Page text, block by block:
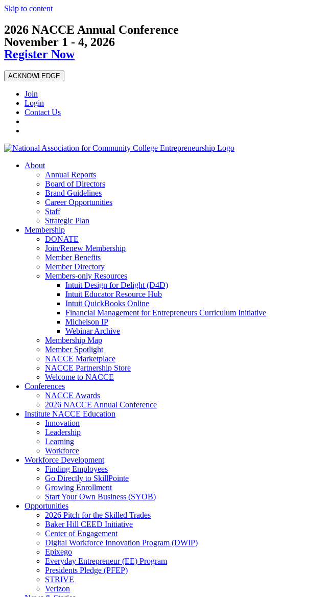
Skip to content
2026 NACCE Annual Conference
November 1 - 4, 2026
Register Now
ACKNOWLEDGE
Join
Login
Contact Us
About
Annual Reports
Board of Directors
Brand Guidelines
Career Opportunities
Staff
Strategic Plan
Membership
DONATE
Join/Renew Membership
Member Benefits
Member Directory
Members-only Resources
Intuit Design for Delight (D4D)
Intuit Educator Resource Hub
Intuit QuickBooks Online
Financial Management for Entrepreneurs Curriculum Initiative
Michelson IP
Webinar Archive
Membership Map
Member Spotlight
NACCE Marketplace
NACCE Partnership Store
Welcome to NACCE
Conferences
NACCE Awards
2026 NACCE Annual Conference
Institute NACCE Education
Innovation
Leadership
Learning
Workforce
Workforce Development
Finding Employees
Go Directly to SkillPointe
Growing Enrollment
Start Your Own Business (SYOB)
Opportunities
2026 Pitch for the Skilled Trades
Baker Hill CEED Initiative
Center of Engagement
Digital Workforce Innovation Program (DWIP)
Epixego
Everyday Entrepreneur (EE) Program
Presidents Pledge (PFEP)
STRIVE
Verizon